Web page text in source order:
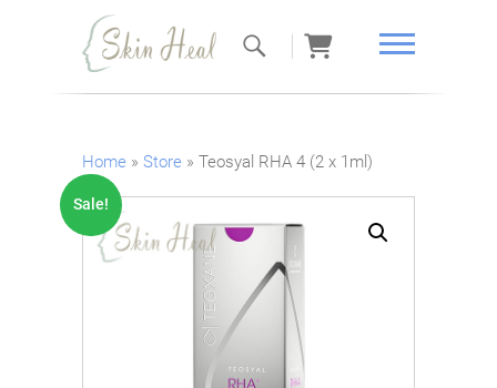
Skin Heal
Home » Store » Teosyal RHA 4 (2 x 1ml)
Sale!